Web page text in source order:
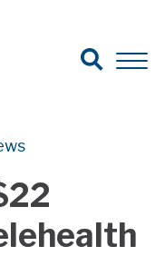
Search for:
Search
Open